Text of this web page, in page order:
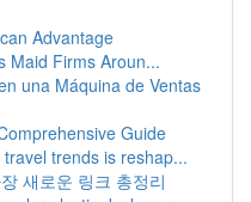
Advantage
Maid Firms Aroun...
una Máquina de Ventas
Guide
trends is reshap...
새로운 링크 총정리